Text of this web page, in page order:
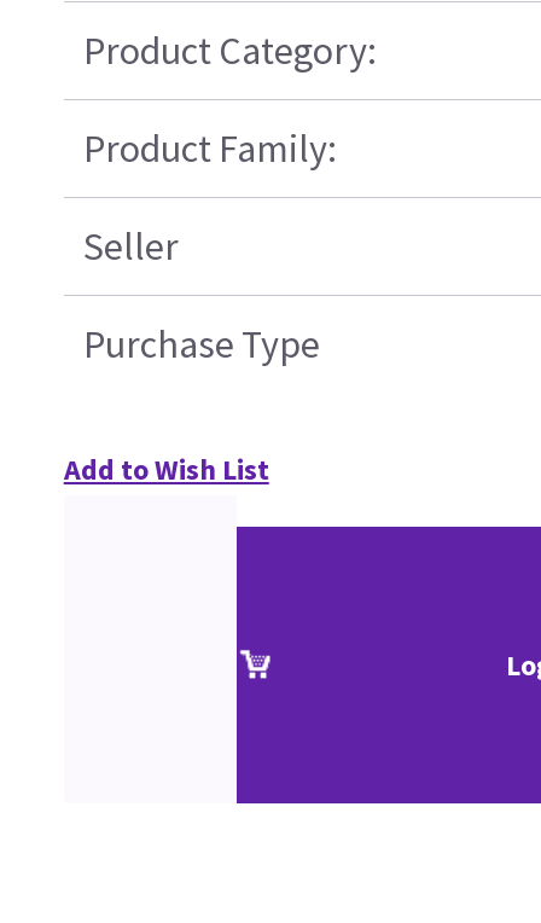
Product Category:
Product Family:
Seller
Purchase Type
Add to Wish List